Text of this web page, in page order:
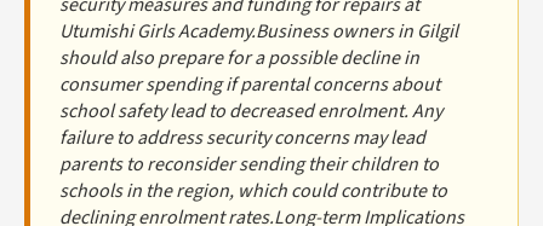
Utumishi Girls Academy.Business owners in Gilgil
should also prepare for a possible decline in
consumer spending if parental concerns about
school safety lead to decreased enrolment. Any
failure to address security concerns may lead
parents to reconsider sending their children to
schools in the region, which could contribute to
declining enrolment rates.Long-term Implications